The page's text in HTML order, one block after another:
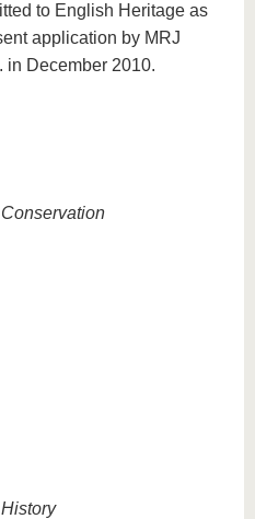
to English Heritage as
application by MRJ
in December 2010.